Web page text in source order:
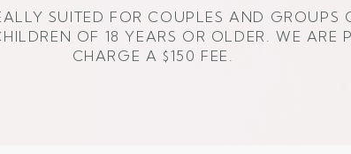
SUITED FOR COUPLES AND GROUPS
OF 18 YEARS OR OLDER. WE ARE
CHARGE A $150 FEE.